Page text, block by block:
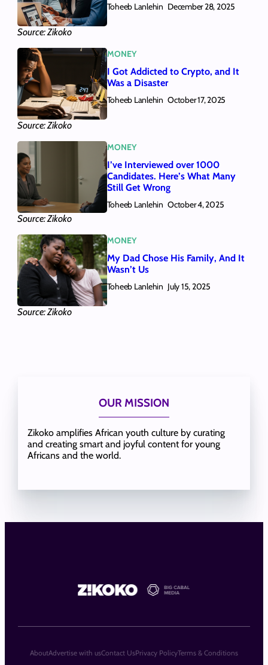
Source: Zikoko
Toheeb Lanlehin December 28, 2025
Source: Zikoko
MONEY
I Got Addicted to Crypto, and It
Was a Disaster
Toheeb Lanlehin October 17, 2025
Source: Zikoko
MONEY
I’ve Interviewed over 1000
Candidates. Here’s What Many
Still Get Wrong
Toheeb Lanlehin October 4, 2025
Source: Zikoko
MONEY
My Dad Chose His Family, And It
Wasn’t Us
Toheeb Lanlehin July 15, 2025
OUR MISSION
Zikoko amplifies African youth culture by curating
and creating smart and joyful content for young
Africans and the world.
AboutAdvertise with usContact UsPrivacy PolicyTerms & Conditions